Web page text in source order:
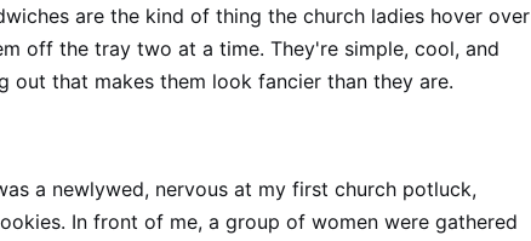
are the kind of thing the church ladies hover over
off the tray two at a time. They're simple, cool, and
out that makes them look fancier than they are.
a newlywed, nervous at my first church potluck,
In front of me, a group of women were gathered